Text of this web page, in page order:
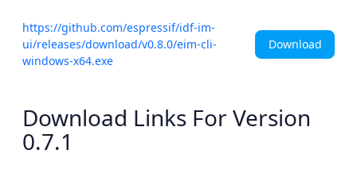
https://github.com/espressif/idf-im-
ui/releases/download/v0.8.0/eim-cli-
windows-x64.exe
Download
Download Links For Version
0.7.1